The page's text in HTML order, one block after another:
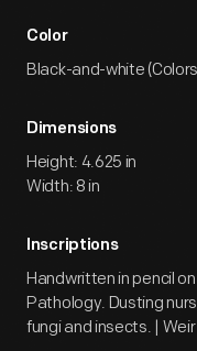
Color
Black-and-white
Dimensions
Height: 4.625 in
Width: 8 in
Inscriptions
Handwritten in pencil
Pathology. Dusting
fungi and insects. |